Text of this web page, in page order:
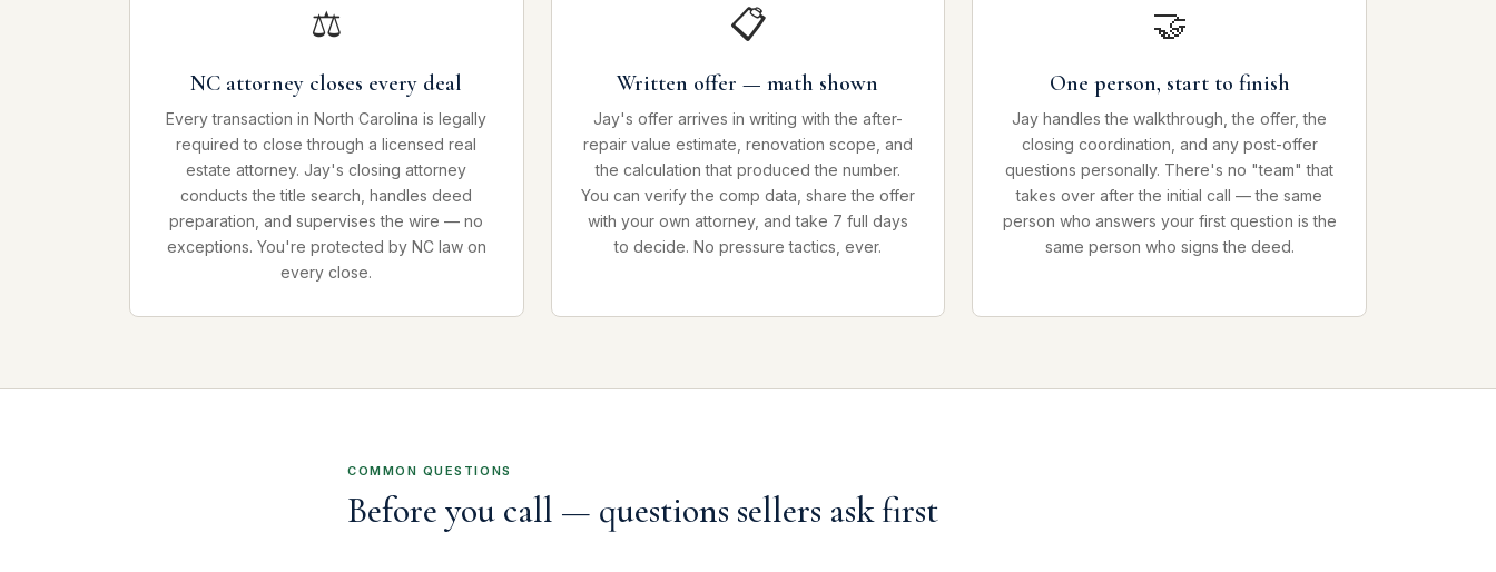
⚖
NC attorney closes every deal
Every transaction in North Carolina is legally
required to close through a licensed real
estate attorney. Jay's closing attorney
conducts the title search, handles deed
preparation, and supervises the wire — no
exceptions. You're protected by NC law on
every close.
📋
Written offer — math shown
Jay's offer arrives in writing with the after-
repair value estimate, renovation scope, and
the calculation that produced the number.
You can verify the comp data, share the offer
with your own attorney, and take 7 full days
to decide. No pressure tactics, ever.
🤝
One person, start to finish
Jay handles the walkthrough, the offer, the
closing coordination, and any post-offer
questions personally. There's no "team" that
takes over after the initial call — the same
person who answers your first question is the
same person who signs the deed.
COMMON QUESTIONS
Before you call — questions sellers ask first